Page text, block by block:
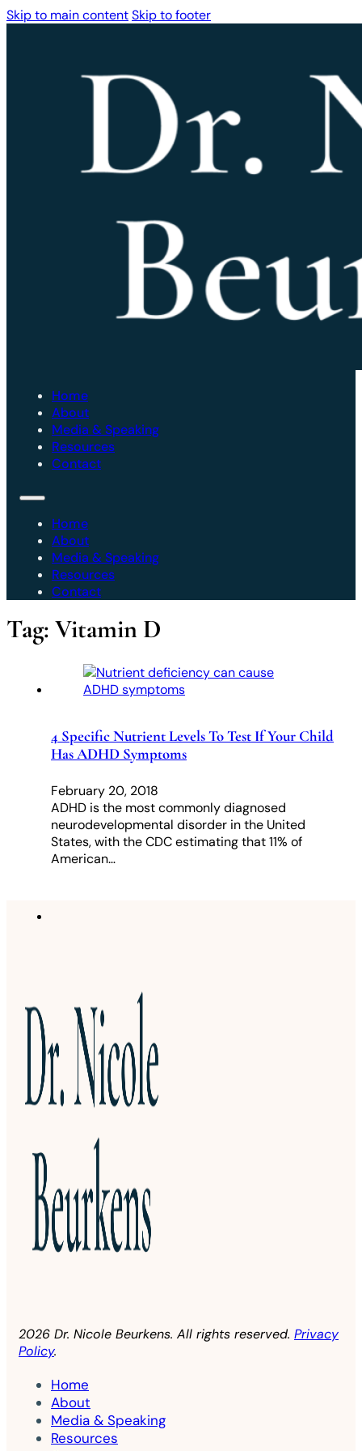
Skip to main contentSkip to footer
Home
About
Media & Speaking
Resources
Contact
Home
About
Media & Speaking
Resources
Contact
Tag: Vitamin D
4 Specific Nutrient Levels To Test If Your Child
Has ADHD Symptoms
February 20, 2018
ADHD is the most commonly diagnosed
neurodevelopmental disorder in the United
States, with the CDC estimating that 11% of
American…
2026 Dr. Nicole Beurkens. All rights reserved. Privacy
Policy.
Home
About
Media & Speaking
Resources